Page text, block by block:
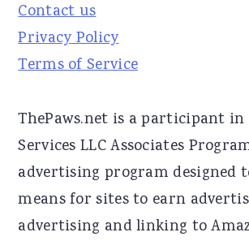
Contact us
Privacy Policy
Terms of Service
ThePaws.net is a participant
Services LLC Associates
advertising program designed
means for sites to earn
advertising and linking to